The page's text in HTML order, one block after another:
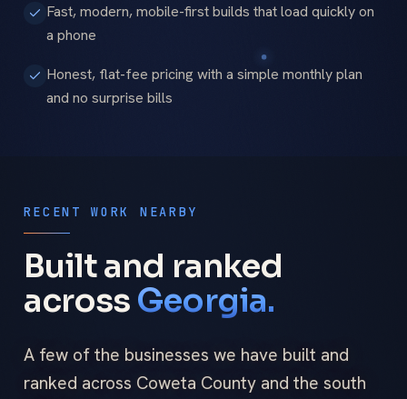
Fast, modern, mobile-first builds that load quickly on
a phone
Honest, flat-fee pricing with a simple monthly plan
and no surprise bills
RECENT WORK NEARBY
Built and ranked
across Georgia.
A few of the businesses we have built and
ranked across Coweta County and the south